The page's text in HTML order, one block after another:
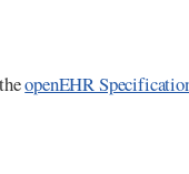
openEHR